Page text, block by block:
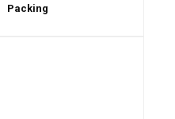
Packing